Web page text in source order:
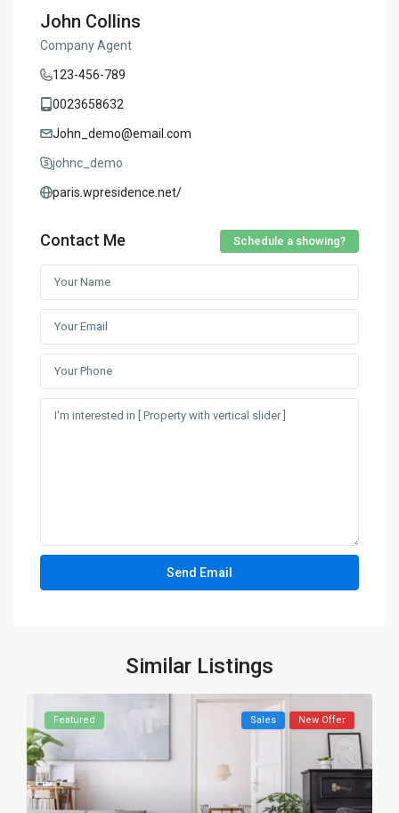
John Collins
Company Agent
123-456-789
0023658632
John_demo@email.com
johnc_demo
paris.wpresidence.net/
Contact Me Schedule a showing?
Similar Listings
Featured Sales New Offer